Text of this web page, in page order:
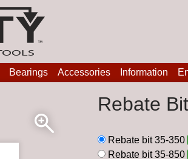
Bearings Accessories Information
Rebate
Rebate bit 35-350
Rebate bit 35-850